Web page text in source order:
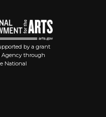
by a grant
Agency through
National